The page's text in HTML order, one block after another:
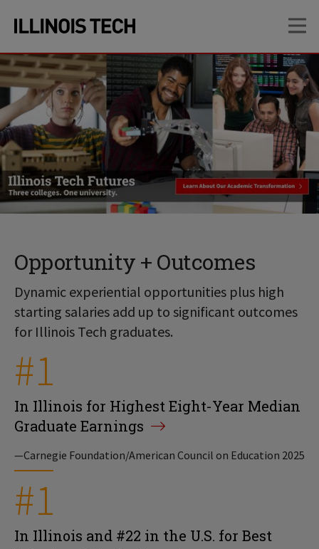
site
navigation
content
Opportunity + Outcomes
Dynamic experiential opportunities plus high
starting salaries add up to significant outcomes
for Illinois Tech graduates.
#1
In Illinois for Highest Eight-Year Median
Graduate Earnings
—Carnegie Foundation/American Council on Education 2025
#1
In Illinois and #22 in the U.S. for Best